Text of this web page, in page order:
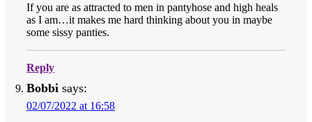
If you are as attracted to men in pantyhose and high heals
as I am…it makes me hard thinking about you in maybe
some sissy panties.
Reply
Bobbi says:
02/07/2022 at 16:58